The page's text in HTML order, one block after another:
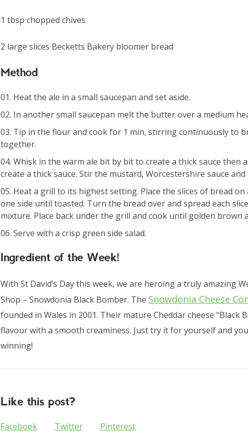
1 tbsp chopped chives
2 large slices Becketts Bakery bloomer bread
Method
Heat the ale in a small saucepan and set aside.
In another small saucepan melt the butter over a medium
Tip in the flour and cook for 1 min, stirring continuously to
together.
Whisk in the warm ale bit by bit to create a thick sauce then
create a thick sauce. Stir the mustard, Worcestershire sauce and
Heat a grill to its highest setting. Place the slices of bread
one side until toasted. Turn the bread over and spread each
mixture. Place back under the grill and cook until golden brown
Serve with a crisp green side salad.
Ingredient of the Week!
With St David’s Day this week, we are heroing a truly amazing
Shop – Snowdonia Black Bomber. The Snowdonia Cheese
founded in Wales in 2001. Their mature Cheddar cheese “Black
flavour with a smooth creaminess. Just try it for yourself and
winning!
Like this post?
Facebook Twitter Pinterest